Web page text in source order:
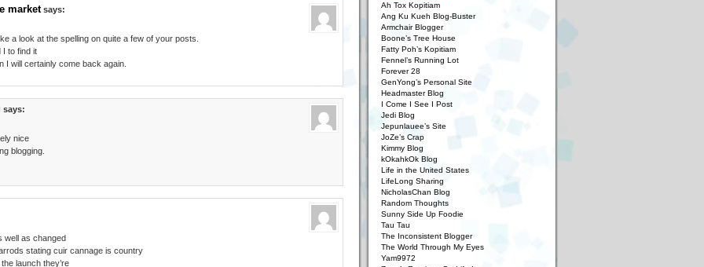
market says:
a look at the spelling on quite a few of your posts.
I to find it
I will certainly come back again.
says:
nice
blogging.
well as changed
stating cuir cannage is country
launch they’re
Ah Tox Kopitiam
Ang Ku Kueh Blog-Buster
Armchair Blogger
Boone’s Tree House
Fatty Poh’s Kopitiam
Fennel’s Running Lot
Forever 28
GenYong’s Personal Site
Headmaster Blog
I Come I See I Post
Jedi Blog
Jepunlauee’s Site
JoZe’s Crap
Kimmy Blog
kOkahkOk Blog
Life in the United States
LifeLong Sharing
NicholasChan Blog
Random Thoughts
Sunny Side Up Foodie
Tau Tau
The Inconsistent Blogger
The World Through My Eyes
Yam9972